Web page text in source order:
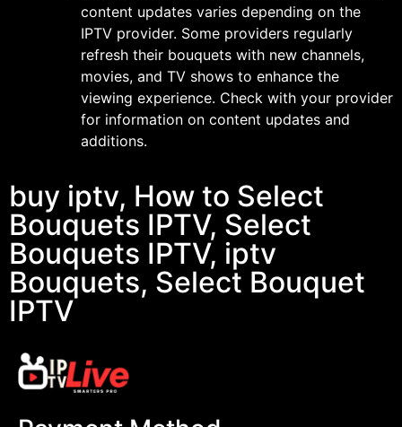
content updates varies depending on the
IPTV provider. Some providers regularly
refresh their bouquets with new channels,
movies, and TV shows to enhance the
viewing experience. Check with your provider
for information on content updates and
additions.
buy iptv, How to Select
Bouquets IPTV, Select
Bouquets IPTV, iptv
Bouquets, Select Bouquet
IPTV